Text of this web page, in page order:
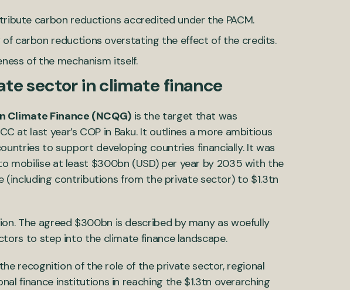
carbon reductions accredited under the PACM.
carbon reductions overstating the effect of the credits.
of the mechanism itself.
sector in climate finance
Climate Finance (NCQG)is the target that was
at last year’s COP in Baku. It outlines a more ambitious
to support developing countries financially. It was
mobilise at least $300bn (USD) per year by 2035 with the
(including contributions from the private sector) to $1.3tn
The agreed $300bn is described by many as woefully
to step into the climate finance landscape.
recognition of the role of the private sector, regional
finance institutions in reaching the $1.3tn overarching